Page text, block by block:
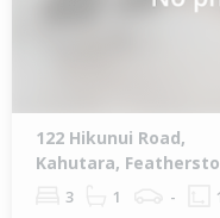
122 Hikunui Road,
Kahutara,
3 1 -